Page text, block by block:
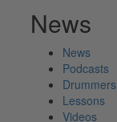
News
News
Podcasts
Drummers
Lessons
Videos